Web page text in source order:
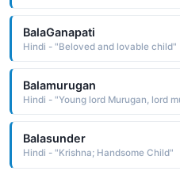
BalaGanapati
Hindi - "Beloved and lovable child"
Balamurugan
Hindi - "Young lord Murugan, lord
Balasunder
Hindi - "Krishna; Handsome Child"